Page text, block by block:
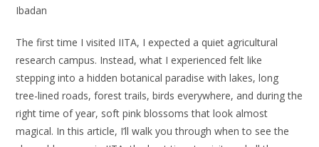
Ibadan
The first time I visited IITA, I expected a quiet agricultural
research campus. Instead, what I experienced felt like
stepping into a hidden botanical paradise with lakes, long
tree-lined roads, forest trails, birds everywhere, and during the
right time of year, soft pink blossoms that look almost
magical. In this article, I’ll walk you through when to see the